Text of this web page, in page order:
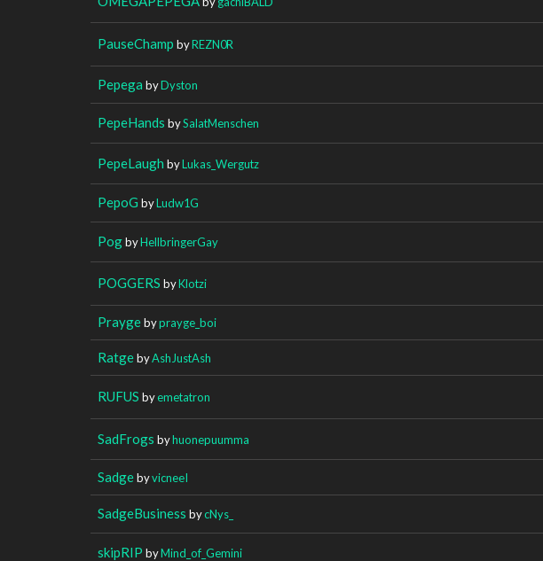
PauseChamp byREZN0R
Pepega byDyston
PepeHands bySalatMenschen
PepeLaugh byLukas_Wergutz
PepoG byLudw1G
PogbyHellbringerGay
POGGERS byKlotzi
Praygebyprayge_boi
RatgebyAshJustAsh
RUFUS byemetatron
SadFrogs byhuonepuumma
SadgebyvicneeI
SadgeBusiness bycNys_
skipRIP byMind_of_Gemini